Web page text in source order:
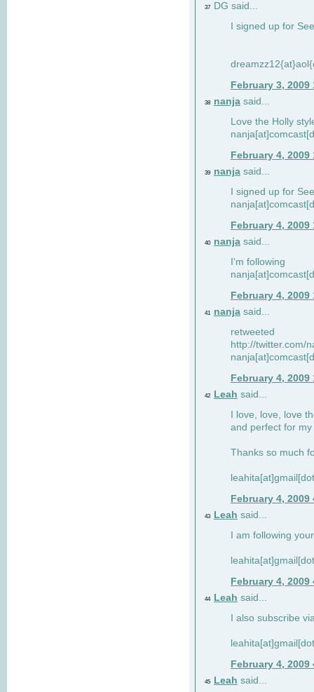
37
DG said...
I signed up for
February 3, 2009
38 nanja said...
Love the Holly
February 4, 2009
39 nanja said...
I signed up for
February 4, 2009
40 nanja said...
I'm following
February 4, 2009
41 nanja said...
retweeted
http://twitter.com/
February 4, 2009
42 Leah said...
I love, love, love
and perfect for
Thanks so much
February 4, 2009
43 Leah said...
I am following
February 4, 2009
44 Leah said...
I also subscribe
February 4, 2009
45 Leah said...